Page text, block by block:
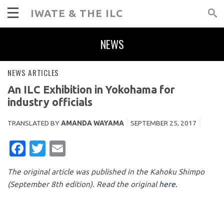
IWATE & THE ILC
NEWS
NEWS ARTICLES
An ILC Exhibition in Yokohama for
industry officials
TRANSLATED BYAMANDA WAYAMA SEPTEMBER 25, 2017
FACEBOOK
TWITTER
The original article was published in the Kahoku Shimpo
(September 8th edition). Read the originalhere.